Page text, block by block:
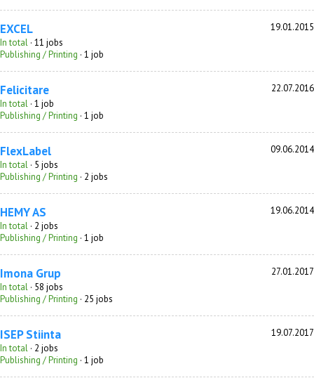
EXCEL
19.01.2015
In total · 11 jobs
Publishing / Printing · 1 job
Felicitare
22.07.2016
In total · 1 job
Publishing / Printing · 1 job
FlexLabel
09.06.2014
In total · 5 jobs
Publishing / Printing · 2 jobs
HEMY AS
19.06.2014
In total · 2 jobs
Publishing / Printing · 1 job
Imona Grup
27.01.2017
In total · 58 jobs
Publishing / Printing · 25 jobs
ISEP Stiinta
19.07.2017
In total · 2 jobs
Publishing / Printing · 1 job